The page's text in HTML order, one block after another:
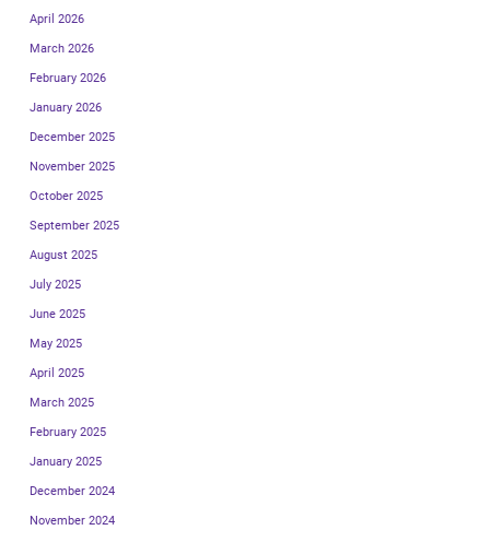
April 2026
March 2026
February 2026
January 2026
December 2025
November 2025
October 2025
September 2025
August 2025
July 2025
June 2025
May 2025
April 2025
March 2025
February 2025
January 2025
December 2024
November 2024